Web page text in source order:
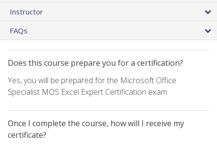
Instructor
FAQs
Does this course prepare you for a certification?
Yes, you will be prepared for the Microsoft Office
Specialist MOS Excel Expert Certification exam.
Once I complete the course, how will I receive my
certificate?